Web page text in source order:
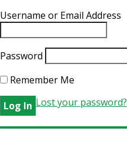
Username or Email Address
Password
Remember Me
Lost your password?